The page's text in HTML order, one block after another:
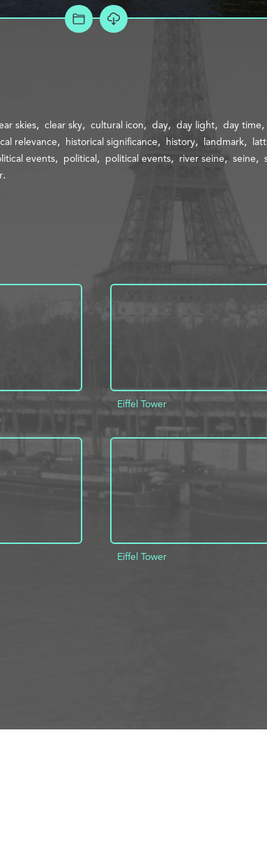
ADD TO PROJECT
skies clear sky cultural icon day day light day time
relevance historical significance history landmark
events political political events river seine seine
Eiffel Tower
Eiffel Tower